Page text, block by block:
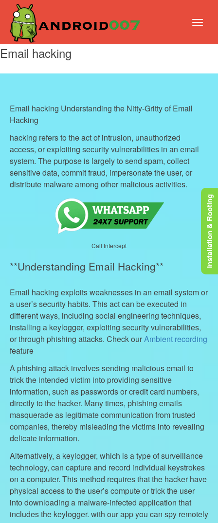
Email hacking
Email hacking Understanding the Nitty-Gritty of Email
Hacking
hacking refers to the act of intrusion, unauthorized
access, or exploiting security vulnerabilities in an email
system. The purpose is largely to send spam, collect
sensitive data, commit fraud, impersonate the user, or
distribute malware among other malicious activities.
Call Intercept
**Understanding Email Hacking**
Email hacking exploits weaknesses in an email system or
a user’s security habits. This act can be executed in
different ways, including social engineering techniques,
installing a keylogger, exploiting security vulnerabilities,
or through phishing attacks. Check ourAmbient recording
feature
A phishing attack involves sending malicious email to
trick the intended victim into providing sensitive
information, such as passwords or credit card numbers,
directly to the hacker. Many times, phishing emails
masquerade as legitimate communication from trusted
companies, thereby misleading the victims into revealing
delicate information.
Alternatively, a keylogger, which is a type of surveillance
technology, can capture and record individual keystrokes
on a computer. This method requires that the hacker have
physical access to the user’s compute or trick the user
into downloading a malware-infected application that
includes the keylogger. with our app you can spy remotely
Installation & Rooting